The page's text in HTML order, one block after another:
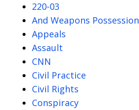
220-03
And Weapons Possession
Appeals
Assault
CNN
Civil Practice
Civil Rights
Conspiracy